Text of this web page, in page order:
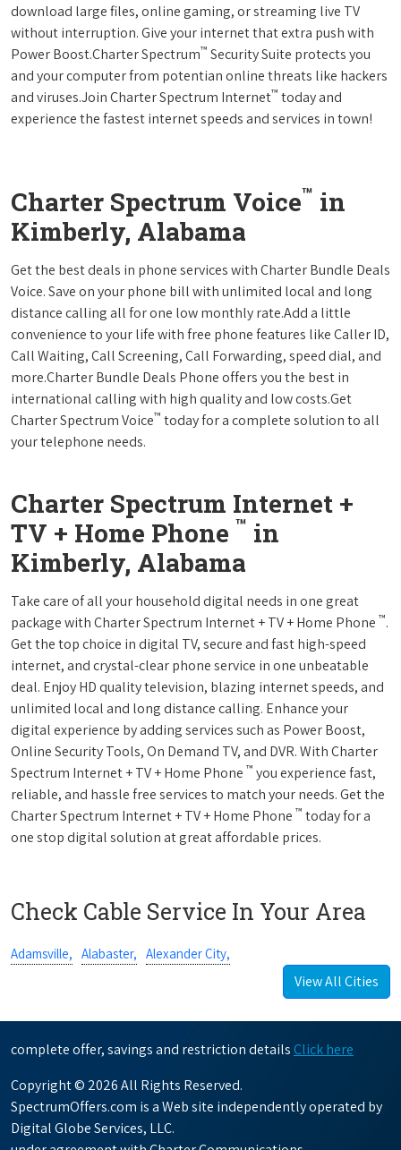
download large files, online gaming, or streaming live TV
without interruption. Give your internet that extra push with
Power Boost.Charter Spectrum™ Security Suite protects you
and your computer from potentian online threats like hackers
and viruses.Join Charter Spectrum Internet™ today and
experience the fastest internet speeds and services in town!
Charter Spectrum Voice™ in
Kimberly, Alabama
Get the best deals in phone services with Charter Bundle Deals
Voice. Save on your phone bill with unlimited local and long
distance calling all for one low monthly rate.Add a little
convenience to your life with free phone features like Caller ID,
Call Waiting, Call Screening, Call Forwarding, speed dial, and
more.Charter Bundle Deals Phone offers you the best in
international calling with high quality and low costs.Get
Charter Spectrum Voice™ today for a complete solution to all
your telephone needs.
Charter Spectrum Internet +
TV + Home Phone ™ in
Kimberly, Alabama
Take care of all your household digital needs in one great
package with Charter Spectrum Internet + TV + Home Phone ™.
Get the top choice in digital TV, secure and fast high-speed
internet, and crystal-clear phone service in one unbeatable
deal. Enjoy HD quality television, blazing internet speeds, and
unlimited local and long distance calling. Enhance your
digital experience by adding services such as Power Boost,
Online Security Tools, On Demand TV, and DVR. With Charter
Spectrum Internet + TV + Home Phone ™ you experience fast,
reliable, and hassle free services to match your needs. Get the
Charter Spectrum Internet + TV + Home Phone ™ today for a
one stop digital solution at great affordable prices.
Check Cable Service In Your Area
Adamsville, Alabaster, Alexander City,
View All Cities
complete offer, savings and restriction details Click here
Copyright © 2026 All Rights Reserved.
SpectrumOffers.com is a Web site independently operated by
Digital Globe Services, LLC.